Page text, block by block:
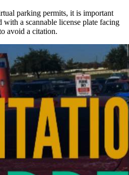
parking permits, it is important
with a scannable license plate facing
avoid a citation.